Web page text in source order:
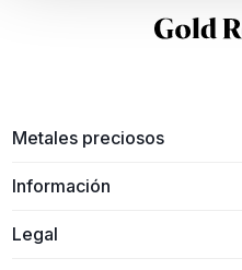
Metales preciosos
Información
Legal